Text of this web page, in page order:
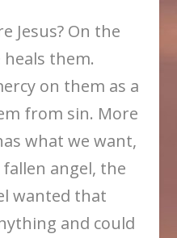
Jesus? On the
heals them.
on them as a
from sin. More
what we want,
fallen angel, the
wanted that
and could